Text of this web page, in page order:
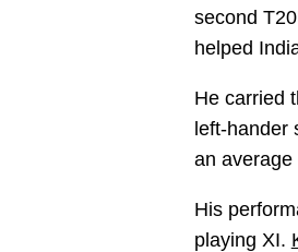
second
helped
He carried
left-hander
an
His
playing XI.